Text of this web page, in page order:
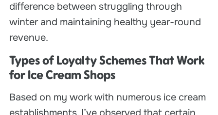
difference between struggling through
winter and maintaining healthy year-round
revenue.
Types of Loyalty Schemes That Work
for Ice Cream Shops
Based on my work with numerous ice cream